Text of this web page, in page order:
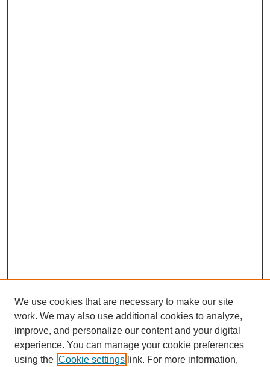
We use cookies that are necessary to make our site
work. We may also use additional cookies to analyze,
improve, and personalize our content and your digital
experience. You can manage your cookie preferences
using the Cookie settings link. For more information,